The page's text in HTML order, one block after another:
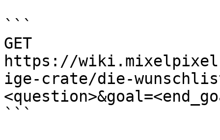
```
GET
https://
ige-crate/die-
```